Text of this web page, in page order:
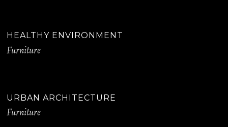
HEALTHY ENVIRONMENT
Furniture
URBAN ARCHITECTURE
Furniture